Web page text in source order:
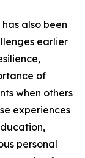
also been
earlier
of
when others
experiences
personal